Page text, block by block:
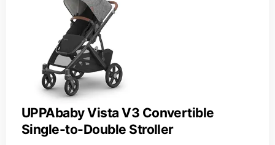
UPPAbaby Vista V3 Convertible
Single-to-Double Stroller